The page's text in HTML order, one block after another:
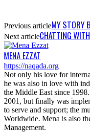
Previous articleMY STORY
Next articleCHATTING
MENA EZZAT
https://naqada.org
Not only his love for
he was also in love with
the Middle East since
2001, but finally was
to serve and support; the
Worldwide. Mena is also
Management.